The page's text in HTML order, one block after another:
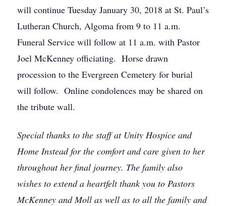
will continue Tuesday January 30, 2018 at St. Paul’s
Lutheran Church, Algoma from 9 to 11 a.m.
Funeral Service will follow at 11 a.m. with Pastor
Joel McKenney officiating. Horse drawn
procession to the Evergreen Cemetery for burial
will follow. Online condolences may be shared on
the tribute wall.
Special thanks to the staff at Unity Hospice and
Home Instead for the comfort and care given to her
throughout her final journey. The family also
wishes to extend a heartfelt thank you to Pastors
McKenney and Moll as well as to all the family and